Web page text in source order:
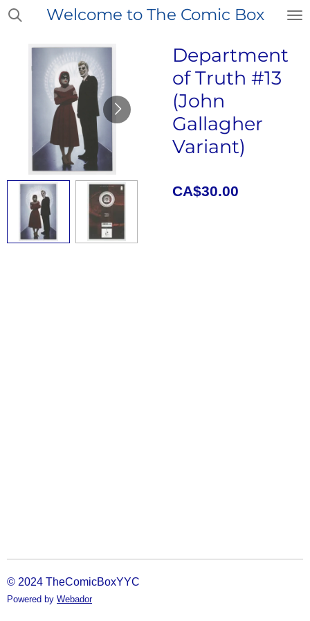
Skip
main
content
Welcome to The Comic Box
Department
of Truth #13
(John
Gallagher
Variant)
CA$30.00
© 2024 TheComicBoxYYC
Powered by Webador